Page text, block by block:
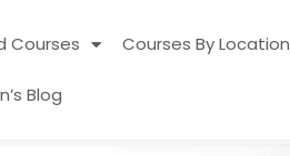
Courses Courses By Location
Blog